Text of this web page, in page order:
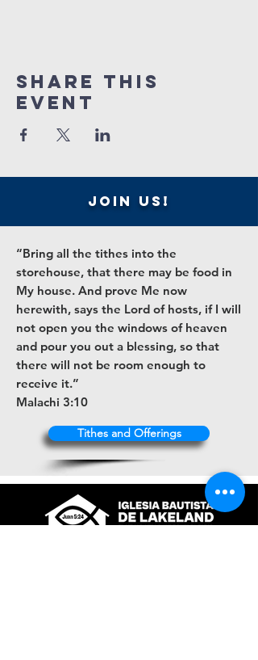
Share this
event
join us!
“Bring all the tithes into the
storehouse, that there may be food in
My house. And prove Me now
herewith, says the Lord of hosts, if I will
not open you the windows of heaven
and pour you out a blessing, so that
there will not be room enough to
receive it.”
Malachi 3:10
Tithes and Offerings